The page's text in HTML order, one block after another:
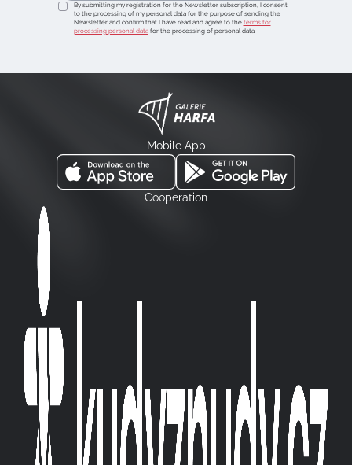
By submitting my registration for the Newsletter subscription, I consent
to the processing of my personal data for the purpose of sending the
Newsletter and confirm that I have read and agree to the terms for
processing personal datafor the processing of personal data.
Mobile App
Cooperation